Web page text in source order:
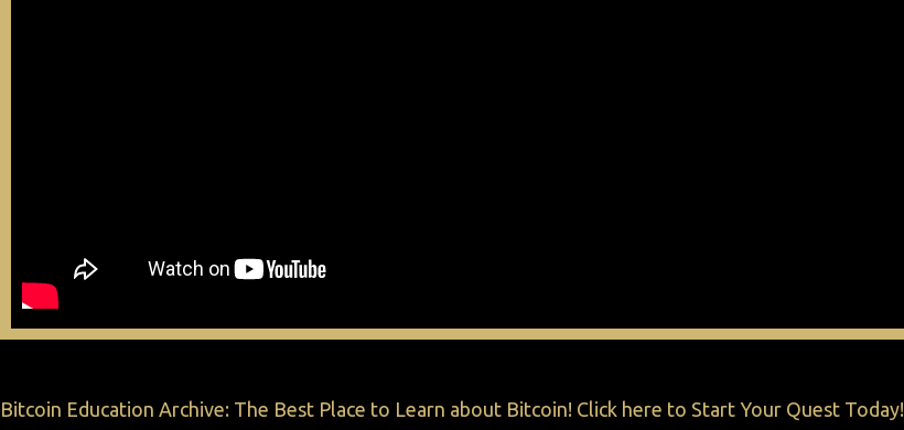
Bitcoin Education Archive: The Best Place to Learn about Bitcoin! Click here to Start Your Quest Today!